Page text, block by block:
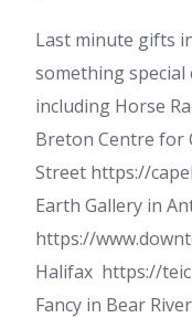
Last minute gifts
something special
including Horse
Breton Centre for
Street https://
Earth Gallery in
https://
Halifax https://
Fancy in Bear